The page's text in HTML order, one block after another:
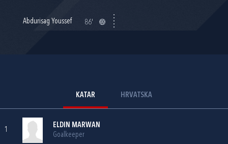
Abdurisag Youssef 86'
KATAR HRVATSKA
1
ELDIN MARWAN
Goalkeeper